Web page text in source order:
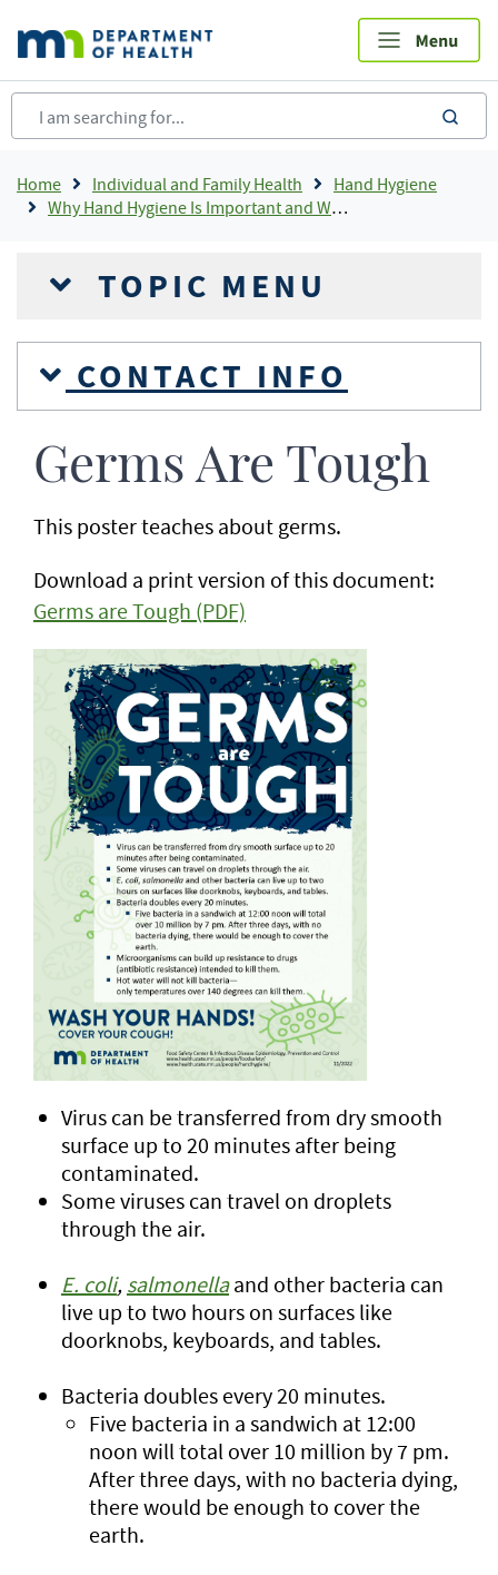
main
content
Breadcrumb
Home Individual and Family Health
Hand Hygiene
Why Hand Hygiene Is Important and When To Wash Your Hands
TOPIC MENU
CONTACT INFO
Germs Are Tough
This poster teaches about germs.
Download a print version of this document:
Germs are Tough (PDF)
Virus can be transferred from dry smooth
surface up to 20 minutes after being
contaminated.
Some viruses can travel on droplets
through the air.
E. coli, salmonellaand other bacteria can
live up to two hours on surfaces like
doorknobs, keyboards, and tables.
Bacteria doubles every 20 minutes.
Five bacteria in a sandwich at 12:00
noon will total over 10 million by 7 pm.
After three days, with no bacteria dying,
there would be enough to cover the
earth.